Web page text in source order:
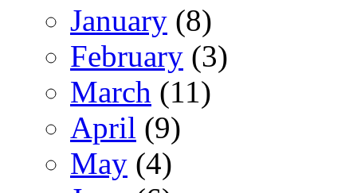
January (8)
February (3)
March (11)
April (9)
May (4)